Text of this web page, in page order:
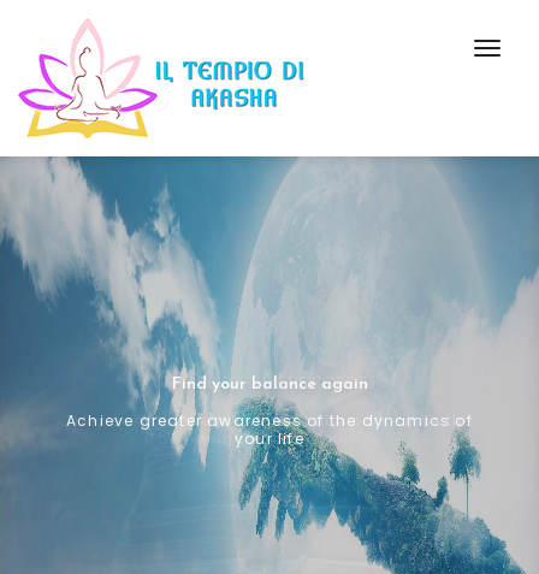
Find your balance again
Achieve greater awareness of the dynamics of
your life